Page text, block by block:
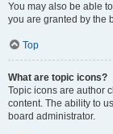
You may also be able
you are granted by the
Top
What are topic icons?
Topic icons are author
content. The ability to
board administrator.